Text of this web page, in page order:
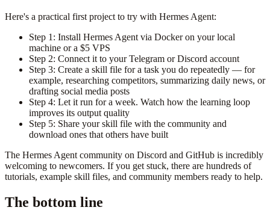
Here's a practical first project to try with Hermes Agent:
Step 1: Install Hermes Agent via Docker on your local
machine or a $5 VPS
Step 2: Connect it to your Telegram or Discord account
Step 3: Create a skill file for a task you do repeatedly — for
example, researching competitors, summarizing daily news, or
drafting social media posts
Step 4: Let it run for a week. Watch how the learning loop
improves its output quality
Step 5: Share your skill file with the community and
download ones that others have built
The Hermes Agent community on Discord and GitHub is incredibly
welcoming to newcomers. If you get stuck, there are hundreds of
tutorials, example skill files, and community members ready to help.
The bottom line